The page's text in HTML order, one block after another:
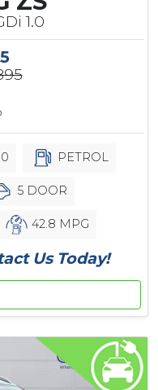
1.0
PETROL
5 DOOR
42.8 MPG
Us Today!